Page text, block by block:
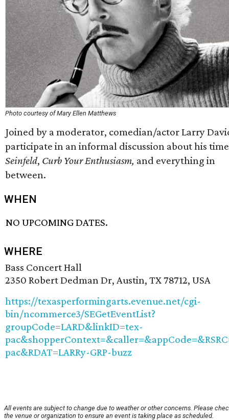
Photo courtesy of Mary Ellen Matthews
Joined by a moderator, comedian/actor Larry
participate in an informal discussion about his
Seinfeld, Curb Your Enthusiasm, and everything in
between.
WHEN
NO UPCOMING DATES.
WHERE
Bass Concert Hall
2350 Robert Dedman Dr, Austin, TX 78712, USA
https://texasperformingarts.evenue.net/cgi-
bin/ncommerce3/SEGetEventList?
groupCode=LARD&linkID=tex-
pac&RDAT=LARRy-GRP-buzz
All events are subject to change due to weather or other concerns. Please
the venue or organization to ensure an event is taking place as scheduled.